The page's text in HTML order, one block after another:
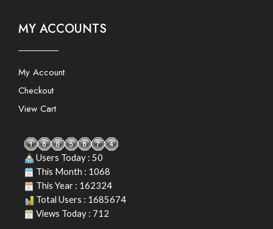
MY ACCOUNTS
My Account
Checkout
View Cart
Users Today : 50
This Month : 1068
This Year : 162324
Total Users : 1685674
Views Today : 712